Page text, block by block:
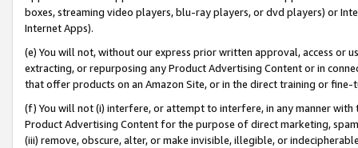
boxes, streaming video players, blu-ray players, or dvd players) or
Internet Apps).
(e) You will not, without our express prior written approval, access or
extracting, or repurposing any Product Advertising Content or in
that offer products on an Amazon Site, or in the direct training or
(f) You will not (i) interfere, or attempt to interfere, in any manner
Product Advertising Content for the purpose of direct marketing,
(iii) remove, obscure, alter, or make invisible, illegible, or